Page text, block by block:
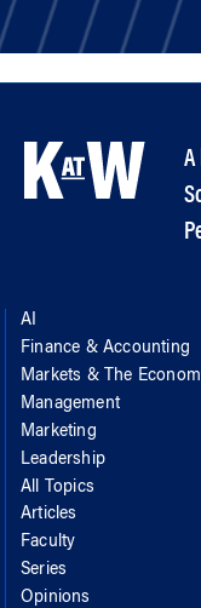
AI
Finance & Accounting
Markets & The
Management
Marketing
Leadership
All Topics
Articles
Faculty
Series
Opinions